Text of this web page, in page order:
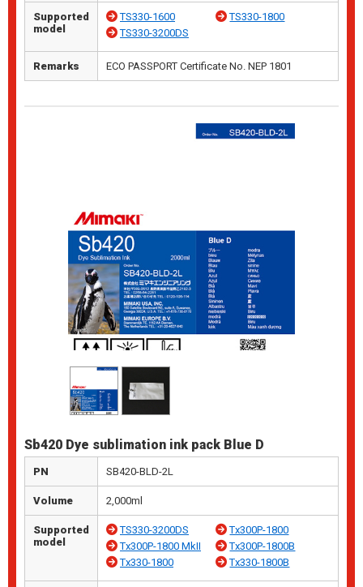
Supported
model
TS330-1600
TS330-1800
TS330-3200DS
Remarks ECO PASSPORT Certificate No. NEP 1801
Sb420 Dye sublimation ink pack Blue D
PN SB420-BLD-2L
Volume 2,000ml
Supported
model
TS330-3200DS
Tx300P-1800
Tx300P-1800 MkII
Tx300P-1800B
Tx330-1800
Tx330-1800B